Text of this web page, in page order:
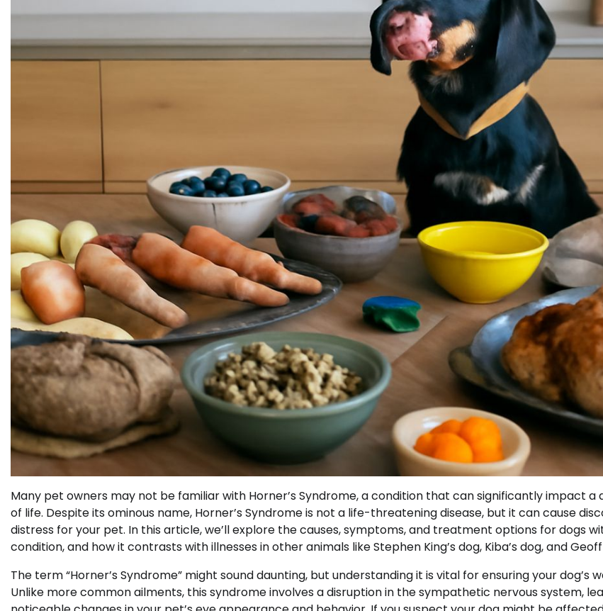
Many pet owners may not be familiar with Horner’s Syndrome, a condition that can significantly impact a
of life. Despite its ominous name, Horner’s Syndrome is not a life-threatening disease, but it can cause
distress for your pet. In this article, we’ll explore the causes, symptoms, and treatment options for dogs
condition, and how it contrasts with illnesses in other animals like Stephen King’s dog, Kiba’s dog, and
The term “Horner’s Syndrome” might sound daunting, but understanding it is vital for ensuring your dog’s
Unlike more common ailments, this syndrome involves a disruption in the sympathetic nervous system,